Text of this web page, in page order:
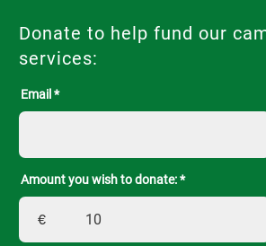
Donate to help fund our
services:
Email
Amount you wish to donate:
€